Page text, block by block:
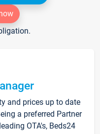
and prices up to date
a preferred Partner
OTA's, Beds24